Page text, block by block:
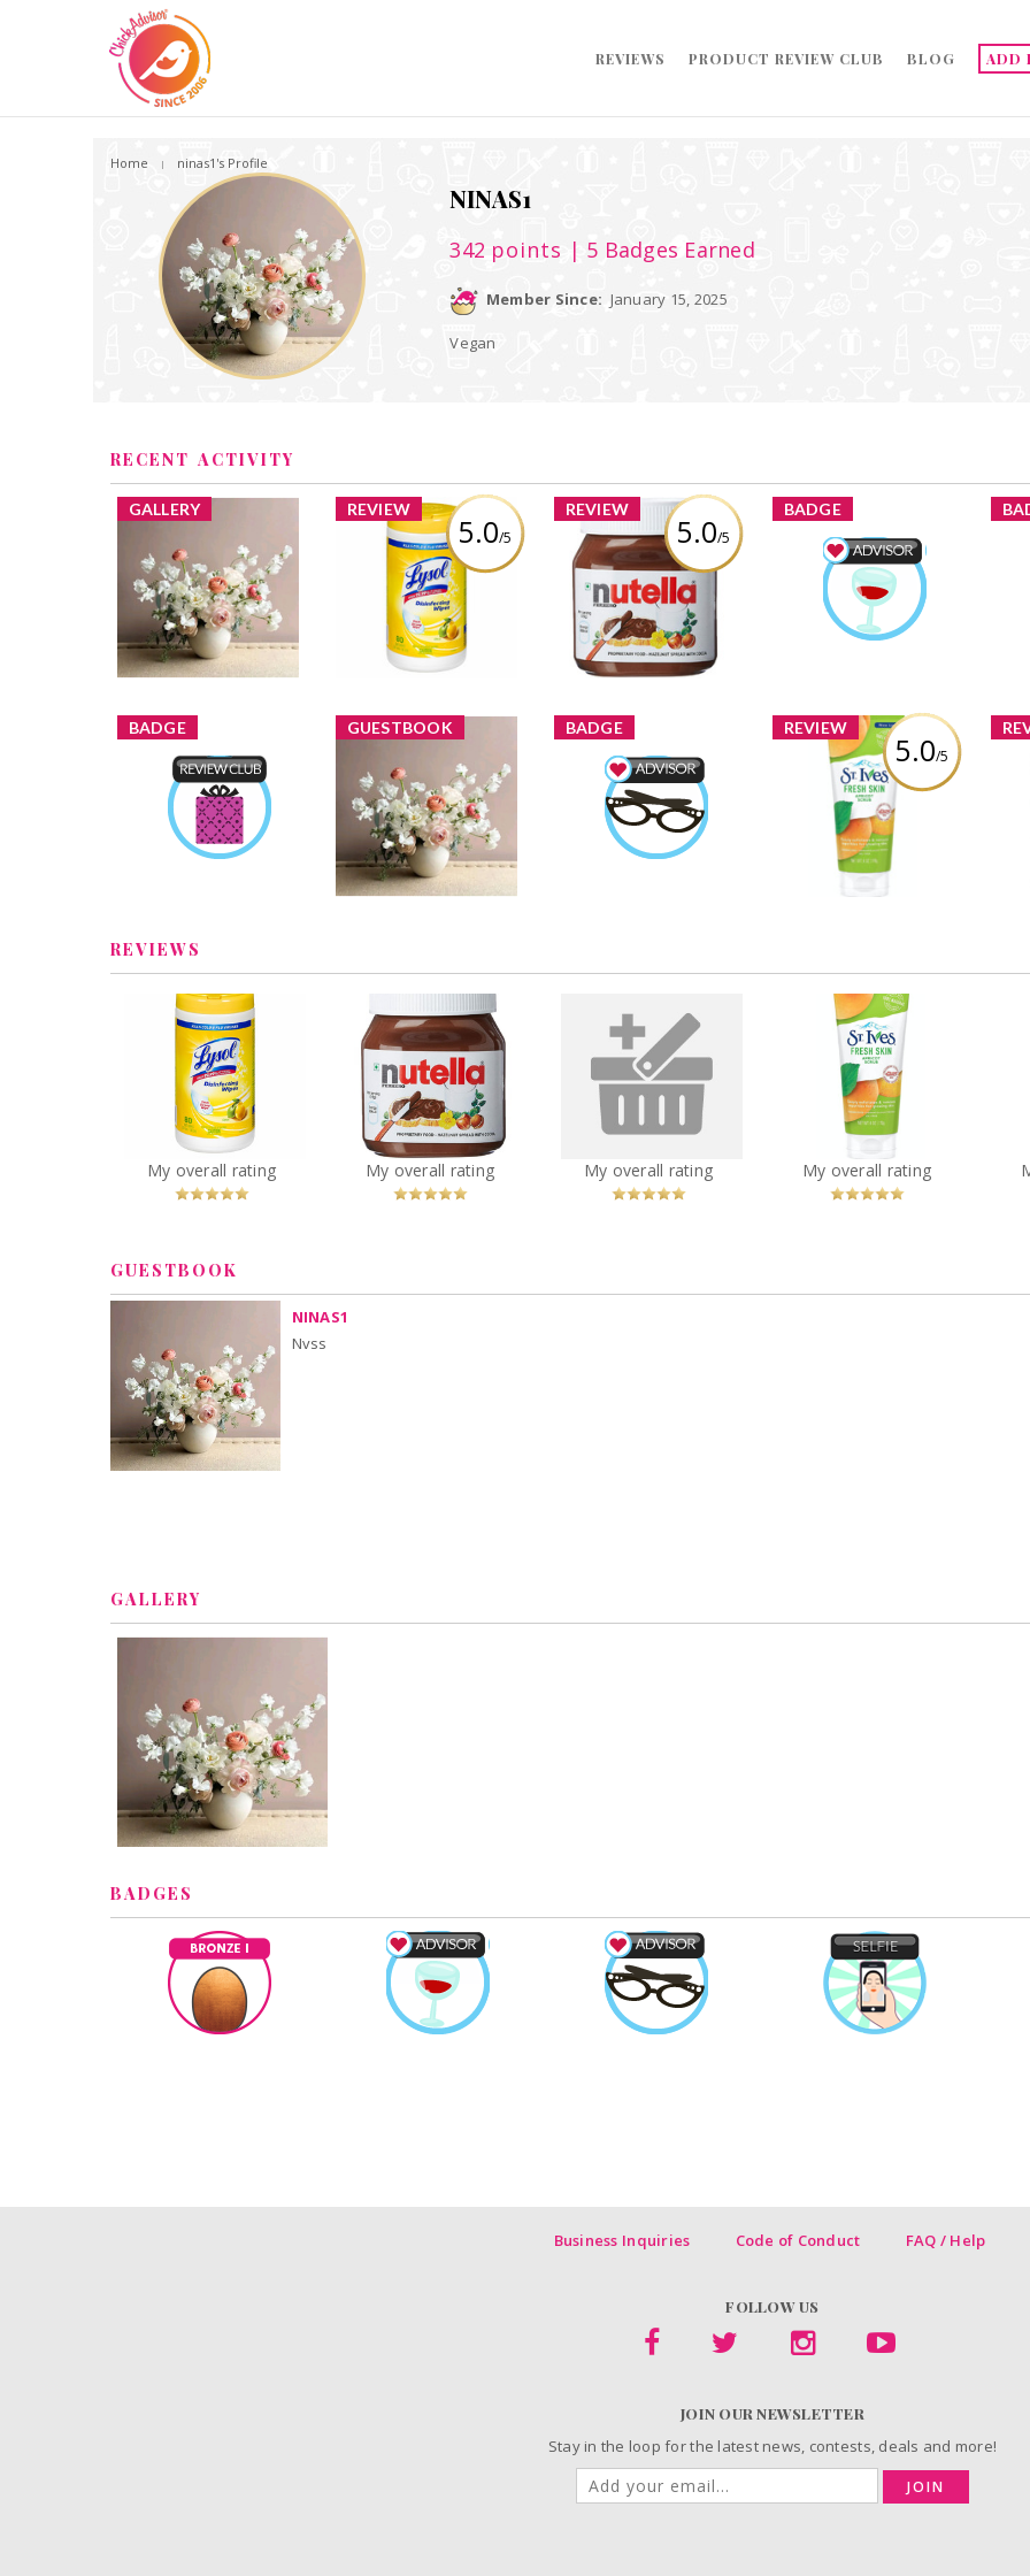
REVIEWS PRODUCT REVIEW CLUB BLOG ADD
Home ninas1's Profile
NINAS1
342 points | 5 Badges Earned
Member Since: January 15, 2025
Vegan
RECENT ACTIVITY
GALLERY
ninas1 added a new
image
REVIEW
5.0/5
Lysol Disinfecting
Wipes Citrus
Review by ninas1
REVIEW
5.0/5
Nutella Hazelnut
Spread
Review by ninas1
BADGE
Food & Drink Advisor
Earned by
ninas1
Learn More
BADGE
Product Review Club
Earned by
ninas1
Learn More
GUESTBOOK
Nvss
BADGE
Beauty Advisor
Earned by
ninas1
Learn More
REVIEW
5.0/5
St. Ives® Fresh Skin
Apricot Scrub
Review by ninas1
REVIEWS
Lysol Disinfecting
Wipes Citrus
Recommended?
You
Betcha!
Nutella Hazelnut
Spread
Recommended?
You
Betcha!
Gourmand coffee
maker from Walmart
Recommended?
You
Betcha!
St. Ives® Fresh Skin
Apricot Scrub
Recommended?
You
Betcha!
GUESTBOOK
NINAS1
Nvss
GALLERY
BADGES
Business Inquiries Code of Conduct FAQ / Help
FOLLOW US
JOIN OUR NEWSLETTER
Stay in the loop for the latest news, contests, deals and more!
JOIN